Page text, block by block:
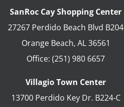
SanRoc Cay Shopping Center
27267 Perdido Beach Blvd B204
Orange Beach, AL 36561
Office: (251) 980 6657
Villagio Town Center
13700 Perdido Key Dr. B224-C